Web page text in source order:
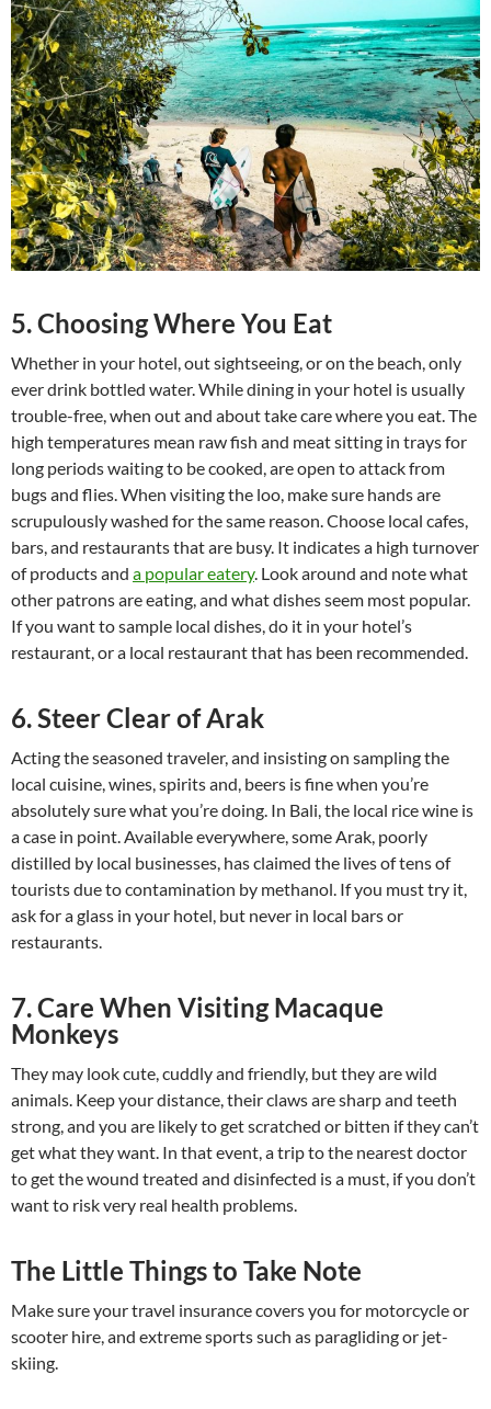
5. Choosing Where You Eat
Whether in your hotel, out sightseeing, or on the beach, only
ever drink bottled water. While dining in your hotel is usually
trouble-free, when out and about take care where you eat. The
high temperatures mean raw fish and meat sitting in trays for
long periods waiting to be cooked, are open to attack from
bugs and flies. When visiting the loo, make sure hands are
scrupulously washed for the same reason. Choose local cafes,
bars, and restaurants that are busy. It indicates a high turnover
of products and a popular eatery. Look around and note what
other patrons are eating, and what dishes seem most popular.
If you want to sample local dishes, do it in your hotel’s
restaurant, or a local restaurant that has been recommended.
6. Steer Clear of Arak
Acting the seasoned traveler, and insisting on sampling the
local cuisine, wines, spirits and, beers is fine when you’re
absolutely sure what you’re doing. In Bali, the local rice wine is
a case in point. Available everywhere, some Arak, poorly
distilled by local businesses, has claimed the lives of tens of
tourists due to contamination by methanol. If you must try it,
ask for a glass in your hotel, but never in local bars or
restaurants.
7. Care When Visiting Macaque
Monkeys
They may look cute, cuddly and friendly, but they are wild
animals. Keep your distance, their claws are sharp and teeth
strong, and you are likely to get scratched or bitten if they can’t
get what they want. In that event, a trip to the nearest doctor
to get the wound treated and disinfected is a must, if you don’t
want to risk very real health problems.
The Little Things to Take Note
Make sure your travel insurance covers you for motorcycle or
scooter hire, and extreme sports such as paragliding or jet-
skiing.